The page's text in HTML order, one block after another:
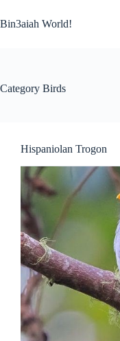
to
content
Bin3aiah World!
Category Birds
Hispaniolan Trogon